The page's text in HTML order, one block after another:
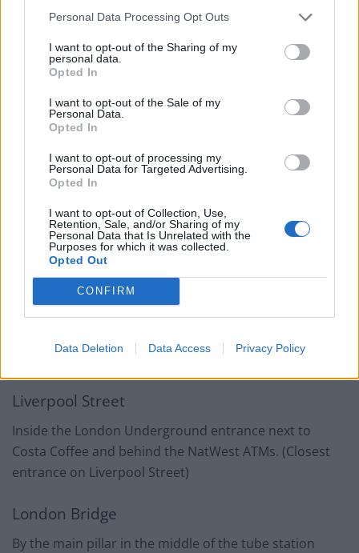
Personal Data Processing Opt Outs
I want to opt-out of the Sharing of my
personal data.
Opted In
I want to opt-out of the Sale of my
Personal Data.
Opted In
I want to opt-out of processing my
Personal Data for Targeted Advertising.
Opted In
I want to opt-out of Collection, Use,
Retention, Sale, and/or Sharing of my
Personal Data that Is Unrelated with the
Purposes for which it was collected.
Opted Out
CONFIRM
Data Deletion Data Access Privacy Policy
Where can we drop coats in London to help
the homeless?
Tube Stations
Monday 12th– Wednesday 14
November (7am –
11am).Look for signs throughout the six stations and
keep checking@WrapUpLondonto find out more
information on the day.
Canary Wharf
Bottom of the main escalators into the station
(opposite Reuters), in front of a pillar.
Kings Cross
North entrance to the tube station off Pancras Road, in
the Northern Ticket Hall.
Liverpool Street
Inside the London Underground entrance next to
Costa Coffee and behind the NatWest ATMs. (Closest
entrance on Liverpool Street)
London Bridge
By the main pillar in the middle of the tube station